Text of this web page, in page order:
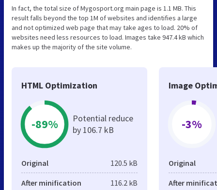
In fact, the total size of Mygosport.org main page is 1.1 MB. This
result falls beyond the top 1M of websites and identifies a large
and not optimized web page that may take ages to load. 20% of
websites need less resources to load. Images take 947.4 kB which
makes up the majority of the site volume.
HTML Optimization
-89%
Potential reduce
by 106.7 kB
Original 120.5 kB
After minification 116.2 kB
Image
-3%
Original
After